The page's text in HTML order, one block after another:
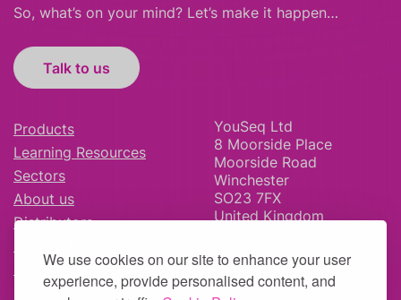
We use cookies on our site to enhance your user
experience, provide personalised content, and
So, what’s on your mind? Let’s make it happen…
Talk to us
Products
Learning Resources
Sectors
About us
Distributors
Careers
YouSeq Ltd
8 Moorside Place
Moorside Road
Winchester
SO23 7FX
United Kingdom